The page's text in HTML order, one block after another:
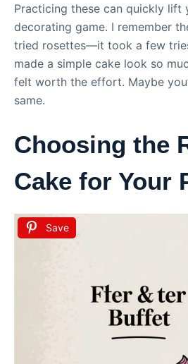
Practicing these can quickly lift
decorating game. I remember
tried rosettes—it took a few
made a simple cake look so
felt worth the effort. Maybe
same.
Choosing the
Cake for Your
Save